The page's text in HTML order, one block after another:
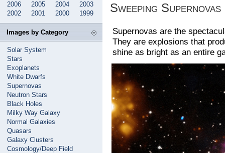
2006
2005 2004
2003
2002
2001 2000 1999
Images by Category
Solar System
Stars
Exoplanets
White Dwarfs
Supernovas
Neutron Stars
Black Holes
Milky Way Galaxy
Normal Galaxies
Quasars
Galaxy Clusters
Cosmology/Deep Field
Sweeping
Supernovas are the
They are explosions that
shine as bright as an entire